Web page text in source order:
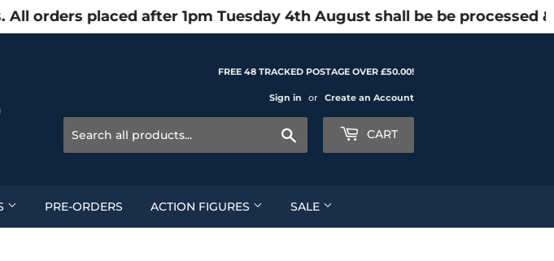
orders placed after 1pm Tuesday 4th August shall be be processed
FREE 48 TRACKED POSTAGE OVER £50.00!
Sign in or Create an Account
CART
PRE-ORDERS ACTION FIGURES SALE